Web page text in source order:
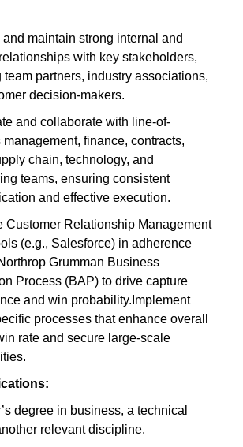
maintain strong internal and
with key stakeholders,
team partners, industry associations,
decision-makers.
and collaborate with line-of-
management, finance, contracts,
chain, technology, and
teams, ensuring consistent
and effective execution.
Customer Relationship Management
(e.g., Salesforce) in adherence
Grumman Business
Process (BAP) to drive capture
and win probability.Implement
processes that enhance overall
rate and secure large-scale
degree in business, a technical
relevant discipline.